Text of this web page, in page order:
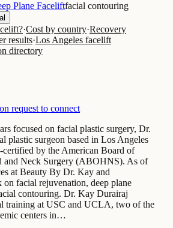
Plane Faceliftfacial contouring
·Cost by country·Recovery
results·Los Angeles facelift
directory
request to connect
focused on facial plastic surgery, Dr.
plastic surgeon based in Los Angeles
certified by the American Board of
and Neck Surgery (ABOHNS). As of
at Beauty By Dr. Kay and
on facial rejuvenation, deep plane
contouring. Dr. Kay Durairaj
training at USC and UCLA, two of the
centers in…